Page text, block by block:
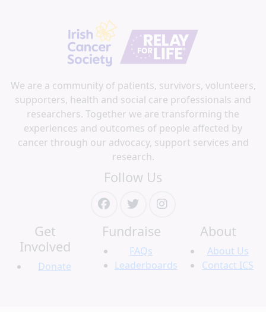
We are a community of patients, survivors, volunteers,
supporters, health and social care professionals and
researchers. Together we are transforming the
experiences and outcomes of people affected by
cancer through our advocacy, support services and
research.
Follow Us
Get
Involved
Donate
Fundraise
FAQs
Leaderboards
About
About Us
Contact ICS